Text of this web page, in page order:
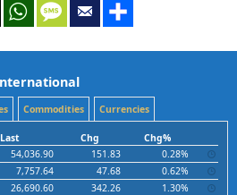
Commodities Currencies
Last Chg
Chg%
54,036.90 151.83
0.28%
7,757.64 47.68
0.62%
26,690.60 342.26
1.30%